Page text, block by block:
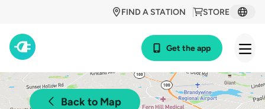
STORE
FIND A STATION
Get the app
Back to Map